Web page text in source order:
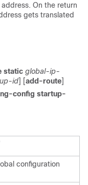
On the return
gets translated
static global-ip-
id] [add-route]
config startup-
configuration